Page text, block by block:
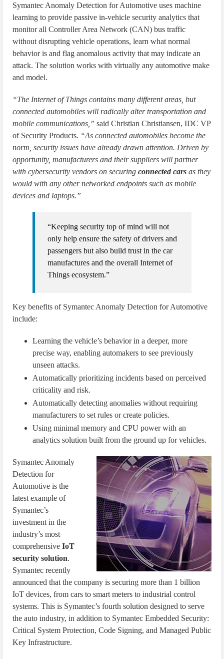
Symantec Anomaly Detection for Automotive uses machine
learning to provide passive in-vehicle security analytics that
monitor all Controller Area Network (CAN) bus traffic
without disrupting vehicle operations, learn what normal
behavior is and flag anomalous activity that may indicate an
attack. The solution works with virtually any automotive make
and model.
“The Internet of Things contains many different areas, but
connected automobiles will radically alter transportation and
mobile communications,” said Christian Christiansen, IDC VP
of Security Products. “As connected automobiles become the
norm, security issues have already drawn attention. Driven by
opportunity, manufacturers and their suppliers will partner
with cybersecurity vendors on securingconnected cars as they
would with any other networked endpoints such as mobile
devices and laptops.”
“Keeping security top of mind will not
only help ensure the safety of drivers and
passengers but also build trust in the car
manufactures and the overall Internet of
Things ecosystem.”
Key benefits of Symantec Anomaly Detection for Automotive
include:
Learning the vehicle’s behavior in a deeper, more
precise way, enabling automakers to see previously
unseen attacks.
Automatically prioritizing incidents based on perceived
criticality and risk.
Automatically detecting anomalies without requiring
manufacturers to set rules or create policies.
Using minimal memory and CPU power with an
analytics solution built from the ground up for vehicles.
Symantec Anomaly
Detection for
Automotive is the
latest example of
Symantec’s
investment in the
industry’s most
comprehensiveIoT
security solution.
Symantec recently
announced that the company is securing more than 1 billion
IoT devices, from cars to smart meters to industrial control
systems. This is Symantec’s fourth solution designed to serve
the auto industry, in addition to Symantec Embedded Security:
Critical System Protection, Code Signing, and Managed Public
Key Infrastructure.